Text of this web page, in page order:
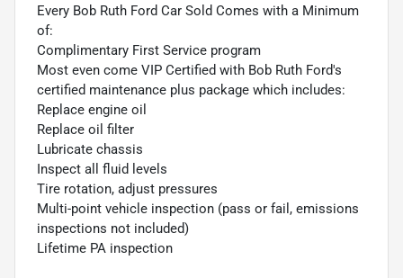
Every Bob Ruth Ford Car Sold Comes with a Minimum
of:
Complimentary First Service program
Most even come VIP Certified with Bob Ruth Ford's
certified maintenance plus package which includes:
Replace engine oil
Replace oil filter
Lubricate chassis
Inspect all fluid levels
Tire rotation, adjust pressures
Multi-point vehicle inspection (pass or fail, emissions
inspections not included)
Lifetime PA inspection